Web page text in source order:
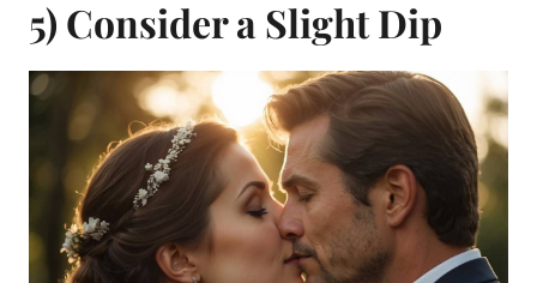
5) Consider a Slight Dip